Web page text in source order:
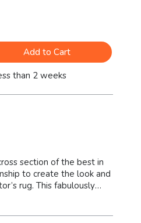
Add to Cart
than 2 weeks
section of the best in
to create the look and
rug. This fabulously
patterns in clean, crisp